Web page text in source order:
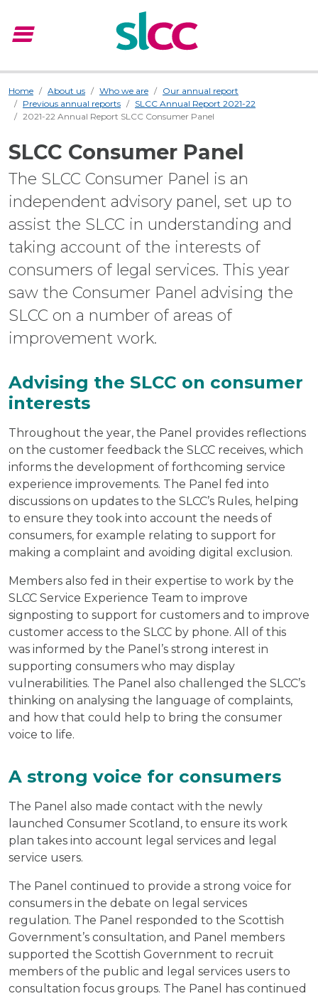
menu
Home About us Who we are
Our annual report
Previous annual reports
SLCC Annual Report 2021-22
2021-22 Annual Report SLCC Consumer Panel
SLCC Consumer Panel
The SLCC Consumer Panel is an
independent advisory panel, set up to
assist the SLCC in understanding and
taking account of the interests of
consumers of legal services. This year
saw the Consumer Panel advising the
SLCC on a number of areas of
improvement work.
Advising the SLCC on consumer
interests
Throughout the year, the Panel provides reflections
on the customer feedback the SLCC receives, which
informs the development of forthcoming service
experience improvements. The Panel fed into
discussions on updates to the SLCC’s Rules, helping
to ensure they took into account the needs of
consumers, for example relating to support for
making a complaint and avoiding digital exclusion.
Members also fed in their expertise to work by the
SLCC Service Experience Team to improve
signposting to support for customers and to improve
customer access to the SLCC by phone. All of this
was informed by the Panel’s strong interest in
supporting consumers who may display
vulnerabilities. The Panel also challenged the SLCC’s
thinking on analysing the language of complaints,
and how that could help to bring the consumer
voice to life.
A strong voice for consumers
The Panel also made contact with the newly
launched Consumer Scotland, to ensure its work
plan takes into account legal services and legal
service users.
The Panel continued to provide a strong voice for
consumers in the debate on legal services
regulation. The Panel responded to the Scottish
Government’s consultation, and Panel members
supported the Scottish Government to recruit
members of the public and legal services users to
consultation focus groups. The Panel has continued